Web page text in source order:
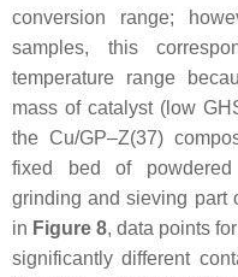
conversion range;
samples, this
temperature range
mass of catalyst (low
the Cu/GP–Z(37)
fixed bed of
grinding and sieving part
in Figure 8, data points
significantly different